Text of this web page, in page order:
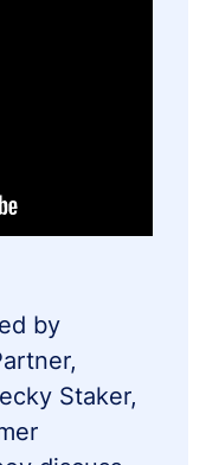
by
Staker,